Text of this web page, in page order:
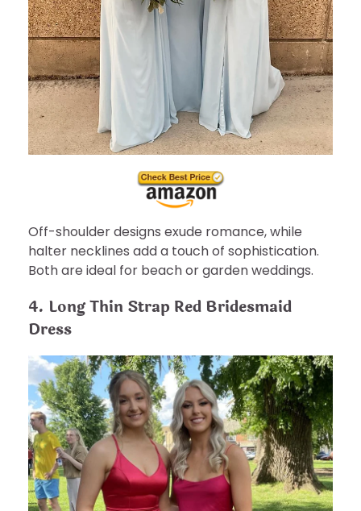
Off-shoulder designs exude romance, while
halter necklines add a touch of sophistication.
Both are ideal for beach or garden weddings.
4. Long Thin Strap Red Bridesmaid
Dress